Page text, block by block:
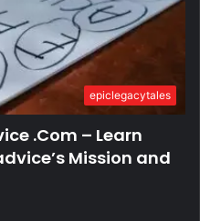
epiclegacytales
.Com – Learn
Mission and